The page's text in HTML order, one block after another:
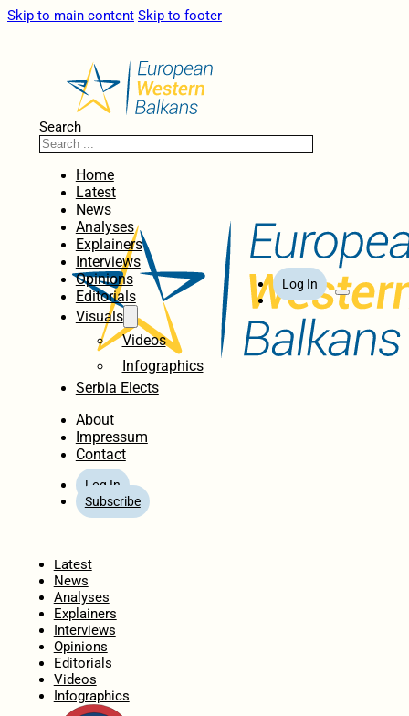
Skip to main content Skip to footer
Search
Home
Latest
News
Analyses
Explainers
Interviews
Opinions
Editorials
Visuals
Videos
Infographics
Serbia Elects
About
Impressum
Contact
Log In
Subscribe
Log In
Latest
News
Analyses
Explainers
Interviews
Opinions
Editorials
Videos
Infographics